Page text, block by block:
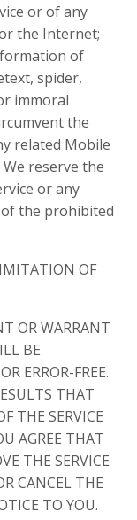
or of any
the Internet;
of
spider,
immoral
the
related Mobile
reserve the
or any
the prohibited
OF
OR WARRANT
BE
ERROR-FREE.
THAT
THE SERVICE
AGREE THAT
THE SERVICE
CANCEL THE
TO YOU.